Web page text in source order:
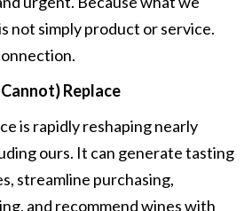
not simply product or service.
Replace
is rapidly reshaping nearly
ours. It can generate tasting
streamline purchasing,
and recommend wines with